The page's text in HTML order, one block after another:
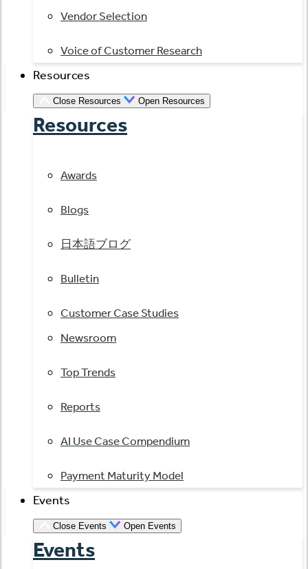
Vendor Selection
Voice of Customer Research
Resources
Close Resources Open Resources
Resources
Awards
Blogs
日本語ブログ
Bulletin
Customer Case Studies
Newsroom
Top Trends
Reports
AI Use Case Compendium
Payment Maturity Model
Events
Close Events Open Events
Events